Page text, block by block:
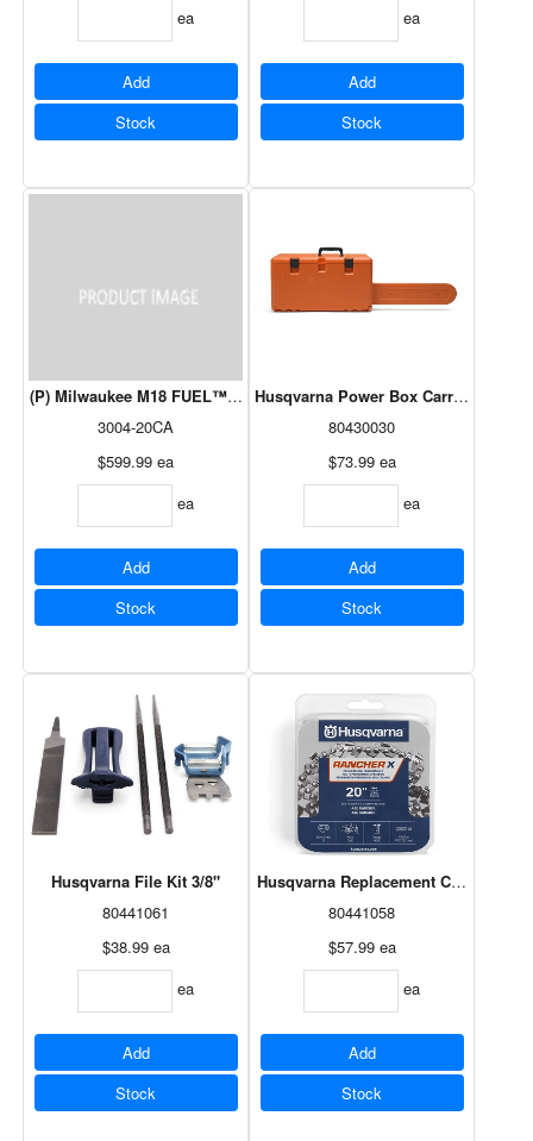
ea
Add
Stock
ea
Add
Stock
(P) Milwaukee M18 FUEL™ Hatchet 8” Pruning Saw/Blower Kit
3004-20CA
$599.99 ea
ea
Add
Stock
Husqvarna Power Box Carrying Case
80430030
$73.99 ea
ea
Add
Stock
Husqvarna File Kit 3/8"
80441061
$38.99 ea
ea
Add
Stock
Husqvarna Replacement Chain 20"
80441058
$57.99 ea
ea
Add
Stock